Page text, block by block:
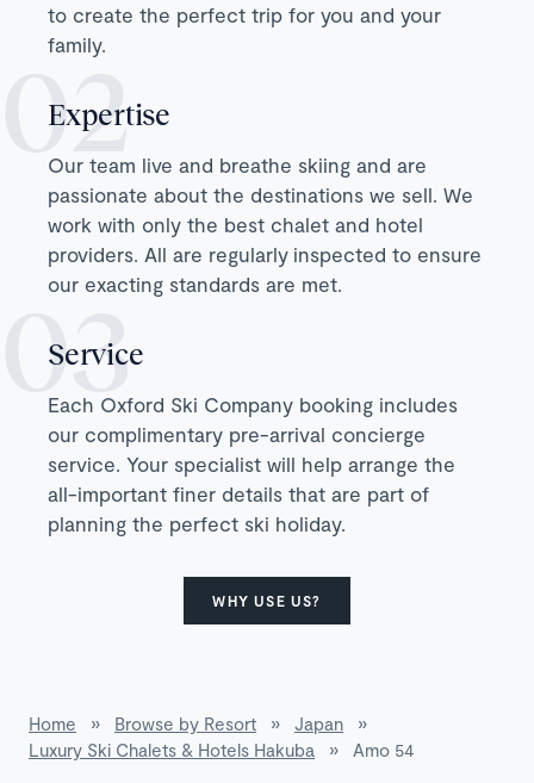
to create the perfect trip for you and your
family.
Expertise
Our team live and breathe skiing and are
passionate about the destinations we sell. We
work with only the best chalet and hotel
providers. All are regularly inspected to ensure
our exacting standards are met.
Service
Each Oxford Ski Company booking includes
our complimentary pre-arrival concierge
service. Your specialist will help arrange the
all-important finer details that are part of
planning the perfect ski holiday.
WHY USE US?
Home » Browse by Resort » Japan
»
Luxury Ski Chalets & Hotels Hakuba
» Amo 54